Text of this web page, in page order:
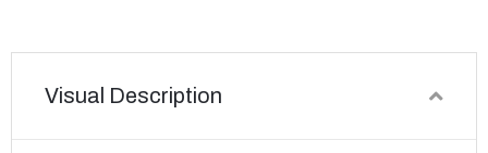
Visual Description